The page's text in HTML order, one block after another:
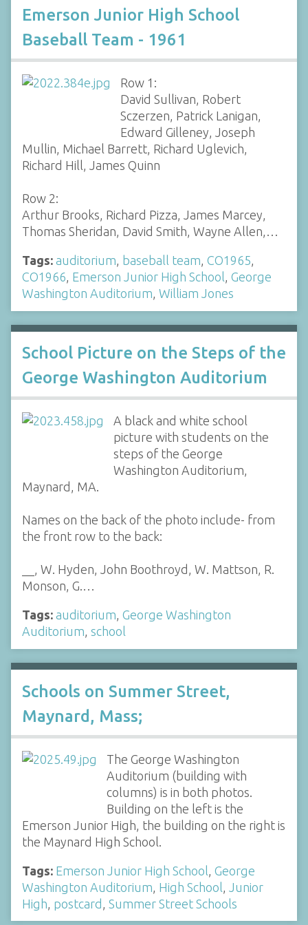
Emerson Junior High School
Baseball Team - 1961
Row 1:
David Sullivan, Robert
Sczerzen, Patrick Lanigan,
Edward Gilleney, Joseph
Mullin, Michael Barrett, Richard Uglevich,
Richard Hill, James Quinn
Row 2:
Arthur Brooks, Richard Pizza, James Marcey,
Thomas Sheridan, David Smith, Wayne Allen,…
Tags: auditorium, baseball team, CO1965,
CO1966, Emerson Junior High School, George
Washington Auditorium, William Jones
School Picture on the Steps of the
George Washington Auditorium
A black and white school
picture with students on the
steps of the George
Washington Auditorium,
Maynard, MA.
Names on the back of the photo include- from
the front row to the back:
__, W. Hyden, John Boothroyd, W. Mattson, R.
Monson, G.…
Tags: auditorium, George Washington
Auditorium, school
Schools on Summer Street,
Maynard, Mass;
The George Washington
Auditorium (building with
columns) is in both photos.
Building on the left is the
Emerson Junior High, the building on the right is
the Maynard High School.
Tags: Emerson Junior High School George
Washington Auditorium High School
Junior
High postcard Summer Street Schools